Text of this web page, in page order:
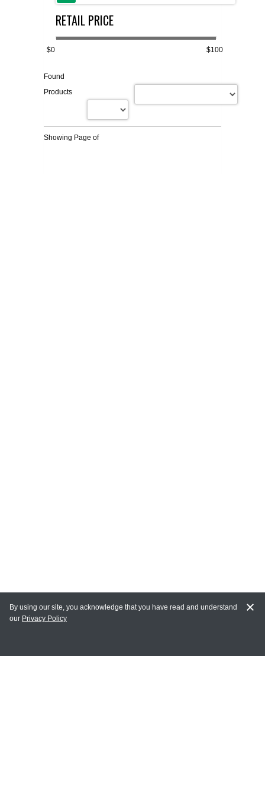
FLAER
SUPPLIERS
LIST ALL SUPPLIERS
PROMOTIONS
REQUEST A QUOTE
RETAIL PRICE
$0 $100
Found
Products
Showing Page of
MY ACCOUNT
By using our site, you acknowledge that you have read and understand
our Privacy Policy